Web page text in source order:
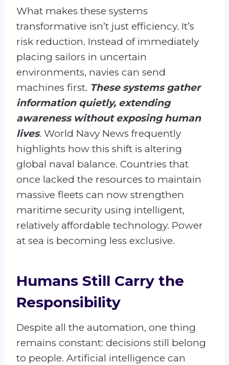
What makes these systems
transformative isn’t just efficiency. It’s
risk reduction. Instead of immediately
placing sailors in uncertain
environments, navies can send
machines first. These systems gather
information quietly, extending
awareness without exposing human
lives. World Navy News frequently
highlights how this shift is altering
global naval balance. Countries that
once lacked the resources to maintain
massive fleets can now strengthen
maritime security using intelligent,
relatively affordable technology. Power
at sea is becoming less exclusive.
Humans Still Carry the
Responsibility
Despite all the automation, one thing
remains constant: decisions still belong
to people. Artificial intelligence can